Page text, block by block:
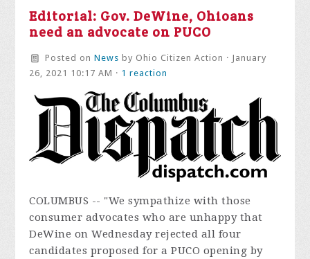
Editorial: Gov. DeWine, Ohioans
need an advocate on PUCO
Posted on News by Ohio Citizen Action · January
26, 2021 10:17 AM · 1 reaction
COLUMBUS -- "We sympathize with those
consumer advocates who are unhappy that
DeWine on Wednesday rejected all four
candidates proposed for a PUCO opening by